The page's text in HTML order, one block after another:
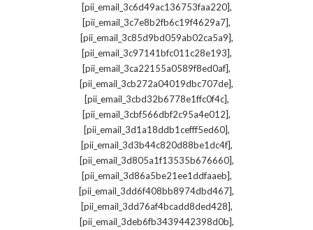
[pii_email_3c6d49ac136753faa220],
[pii_email_3c7e8b2fb6c19f4629a7],
[pii_email_3c85d9bd059ab02ca5a9],
[pii_email_3c97141bfc011c28e193],
[pii_email_3ca22155a0589f8ed0af],
[pii_email_3cb272a04019dbc707de],
[pii_email_3cbd32b6778e1ffc0f4c],
[pii_email_3cbf566dbf2c95a4e012],
[pii_email_3d1a18ddb1cefff5ed60],
[pii_email_3d3b44c820d88be1dc4f],
[pii_email_3d805a1f13535b676660],
[pii_email_3d86a5be21ee1ddfaaeb],
[pii_email_3dd6f408bb8974dbd467],
[pii_email_3dd76af4bcadd8ded428],
[pii_email_3deb6fb3439442398d0b],